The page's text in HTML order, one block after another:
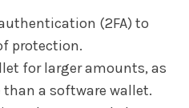
(2FA) to
protection.
for larger amounts, as
a software wallet.